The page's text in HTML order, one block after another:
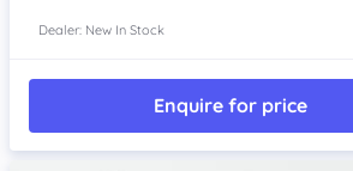
Dealer: New In Stock
Enquire for price